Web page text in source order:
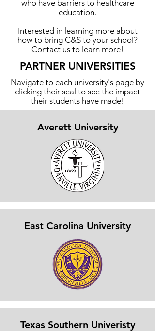
who have barriers to healthcare
education.
Interested in learning more about
how to bring C&S to your school?
Contact us to learn more!
PARTNER UNIVERSITIES
Navigate to each university's page by
clicking their seal to see the impact
their students have made!
Averett University
East Carolina University
Texas Southern Univeristy